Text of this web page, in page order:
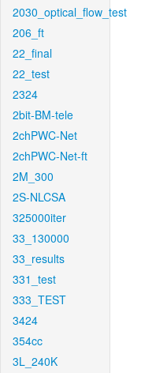
2030_optical_flow_test
206_ft
22_final
22_test
2324
2bit-BM-tele
2chPWC-Net
2chPWC-Net-ft
2M_300
2S-NLCSA
325000iter
33_130000
33_results
331_test
333_TEST
3424
354cc
3L_240K